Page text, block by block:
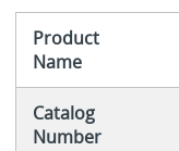
Product
Name
Catalog
Number